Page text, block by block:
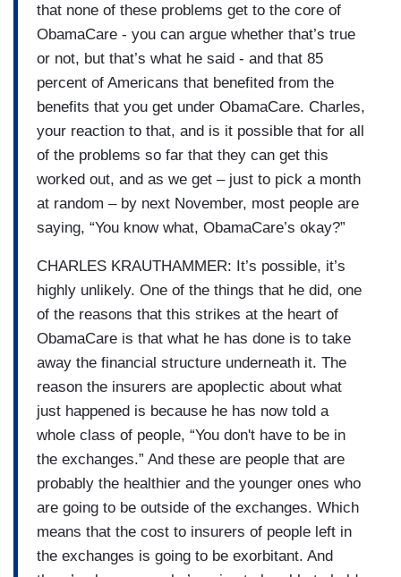
that none of these problems get to the core of
ObamaCare - you can argue whether that’s true
or not, but that’s what he said - and that 85
percent of Americans that benefited from the
benefits that you get under ObamaCare. Charles,
your reaction to that, and is it possible that for all
of the problems so far that they can get this
worked out, and as we get – just to pick a month
at random – by next November, most people are
saying, “You know what, ObamaCare’s okay?”
CHARLES KRAUTHAMMER: It’s possible, it’s
highly unlikely. One of the things that he did, one
of the reasons that this strikes at the heart of
ObamaCare is that what he has done is to take
away the financial structure underneath it. The
reason the insurers are apoplectic about what
just happened is because he has now told a
whole class of people, “You don't have to be in
the exchanges.” And these are people that are
probably the healthier and the younger ones who
are going to be outside of the exchanges. Which
means that the cost to insurers of people left in
the exchanges is going to be exorbitant. And